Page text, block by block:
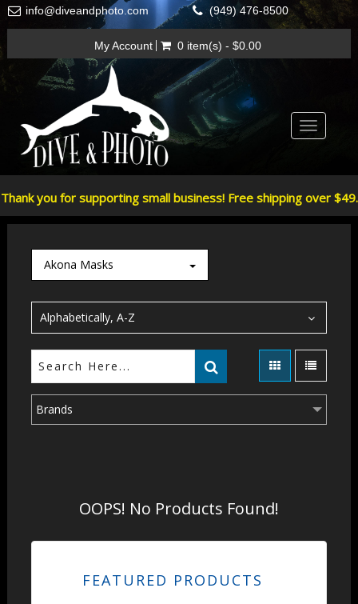
info@diveandphoto.com (949) 476-8500
My Account 0 item(s) - $0.00
Toggle
Thank you for supporting small business! Free shipping over $49.
Akona Masks
Alphabetically, A-Z
Brands
OOPS! No Products Found!
FEATURED PRODUCTS